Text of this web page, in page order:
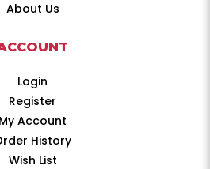
About Us
Login
Register
My Account
History
Wish List